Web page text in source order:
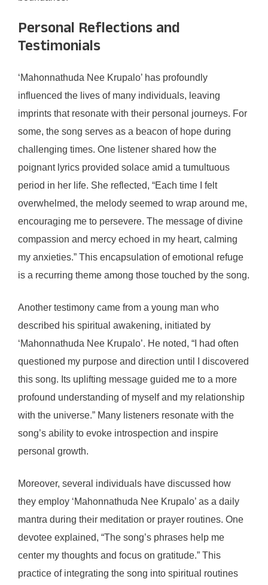
Personal Reflections and
Testimonials
‘Mahonnathuda Nee Krupalo’ has profoundly
influenced the lives of many individuals, leaving
imprints that resonate with their personal journeys. For
some, the song serves as a beacon of hope during
challenging times. One listener shared how the
poignant lyrics provided solace amid a tumultuous
period in her life. She reflected, “Each time I felt
overwhelmed, the melody seemed to wrap around me,
encouraging me to persevere. The message of divine
compassion and mercy echoed in my heart, calming
my anxieties.” This encapsulation of emotional refuge
is a recurring theme among those touched by the song.
Another testimony came from a young man who
described his spiritual awakening, initiated by
‘Mahonnathuda Nee Krupalo’. He noted, “I had often
questioned my purpose and direction until I discovered
this song. Its uplifting message guided me to a more
profound understanding of myself and my relationship
with the universe.” Many listeners resonate with the
song’s ability to evoke introspection and inspire
personal growth.
Moreover, several individuals have discussed how
they employ ‘Mahonnathuda Nee Krupalo’ as a daily
mantra during their meditation or prayer routines. One
devotee explained, “The song’s phrases help me
center my thoughts and focus on gratitude.” This
practice of integrating the song into spiritual routines